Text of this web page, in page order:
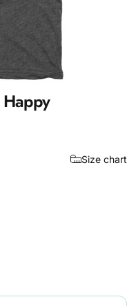
Happy
Size chart